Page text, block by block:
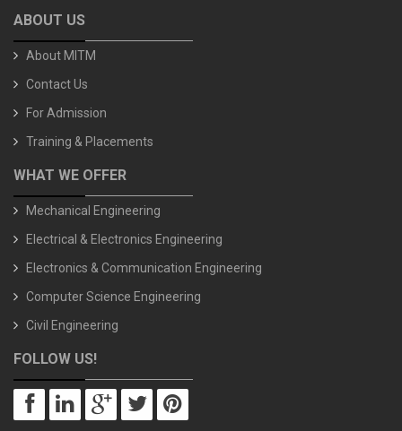
ABOUT US
About MITM
Contact Us
For Admission
Training & Placements
WHAT WE OFFER
Mechanical Engineering
Electrical & Electronics Engineering
Electronics & Communication Engineering
Computer Science Engineering
Civil Engineering
FOLLOW US!